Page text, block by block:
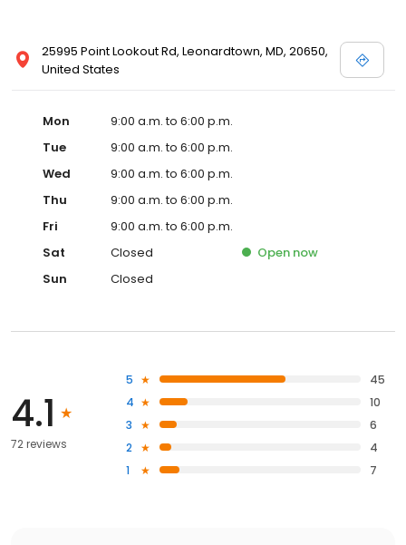
25995 Point Lookout Rd, Leonardtown, MD, 20650,
United States
Mon
9:00 a.m. to 6:00 p.m.
Tue
9:00 a.m. to 6:00 p.m.
Wed
9:00 a.m. to 6:00 p.m.
Thu
9:00 a.m. to 6:00 p.m.
Fri
9:00 a.m. to 6:00 p.m.
Sat
Closed Open now
Sun
Closed
4.1
72 reviews
5
45
4
10
3
6
2
4
1
7